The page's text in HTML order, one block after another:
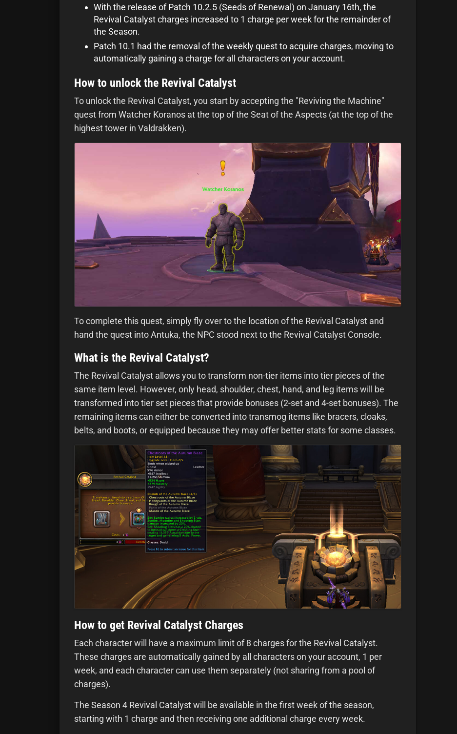
With the release of Patch 10.2.5 (Seeds of Renewal) on January 16th, the
Revival Catalyst charges increased to 1 charge per week for the remainder of
the Season.
Patch 10.1 had the removal of the weekly quest to acquire charges, moving to
automatically gaining a charge for all characters on your account.
How to unlock the Revival Catalyst
To unlock the Revival Catalyst, you start by accepting the "Reviving the Machine"
quest from Watcher Koranos at the top of the Seat of the Aspects (at the top of the
highest tower in Valdrakken).
To complete this quest, simply fly over to the location of the Revival Catalyst and
hand the quest into Antuka, the NPC stood next to the Revival Catalyst Console.
What is the Revival Catalyst?
The Revival Catalyst allows you to transform non-tier items into tier pieces of the
same item level. However, only head, shoulder, chest, hand, and leg items will be
transformed into tier set pieces that provide bonuses (2-set and 4-set bonuses). The
remaining items can either be converted into transmog items like bracers, cloaks,
belts, and boots, or equipped because they may offer better stats for some classes.
How to get Revival Catalyst Charges
Each character will have a maximum limit of 8 charges for the Revival Catalyst.
These charges are automatically gained by all characters on your account, 1 per
week, and each character can use them separately (not sharing from a pool of
charges).
The Season 4 Revival Catalyst will be available in the first week of the season,
starting with 1 charge and then receiving one additional charge every week.